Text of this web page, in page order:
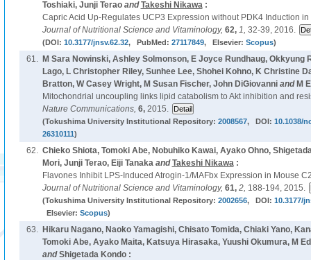
Toshiaki, Junji TeraoandTakeshi Nikawa:
Capric Acid Up-Regulates UCP3 Expression without PDK4 Induction
Journal of Nutritional Science and Vitaminology, 62, 1, 32-39, 2016.
(DOI: 10.3177/jnsv.62.32, PubMed: 27117849, Elsevier: Scopus)
61.
M Sara Nowinski, Ashley Solmonson, E Joyce Rundhaug, Okkyung
Lago, L Christopher Riley, Sunhee Lee, Shohei Kohno, K Christine
Bratton, W Casey Wright, M Susan Fischer, John DiGiovanniand M
Mitochondrial uncoupling links lipid catabolism to Akt inhibition and
Nature Communications, 6, 2015.
(Tokushima University Institutional Repository: 2008567, DOI: 10.1038/
26310111)
62. Chieko Shiota, Tomoki Abe, Nobuhiko Kawai, Ayako Ohno,
Mori, Junji Terao, Eiji TanakaandTakeshi Nikawa:
Flavones Inhibit LPS-Induced Atrogin-1/MAFbx Expression in Mouse
Journal of Nutritional Science and Vitaminology, 61, 2, 188-194, 2015.
(Tokushima University Institutional Repository: 2002656, DOI: 10.3177/
Elsevier: Scopus)
63.
Hikaru Nagano, Naoko Yamagishi, Chisato Tomida, Chiaki Yano,
Tomoki Abe, Ayako Maita, Katsuya Hirasaka, Yuushi Okumura, M
andShigetada Kondo :